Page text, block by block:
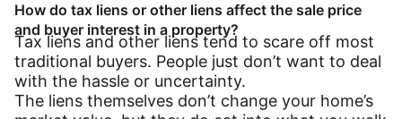
How do tax liens or other liens affect the sale price
and buyer interest in a property?
Tax liens and other liens tend to scare off most
traditional buyers. People just don’t want to deal
with the hassle or uncertainty.
The liens themselves don’t change your home’s